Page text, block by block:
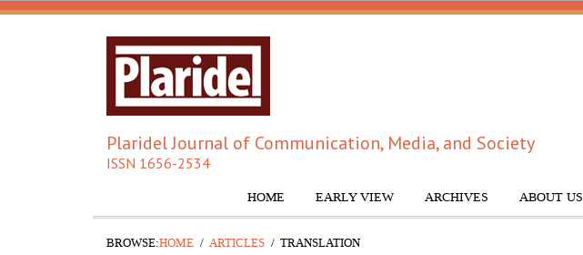
Plaridel Journal of Communication, Media, and Society
ISSN 1656-2534
HOME EARLY VIEW ARCHIVES ABOUT US
BROWSE:HOME ARTICLES TRANSLATION